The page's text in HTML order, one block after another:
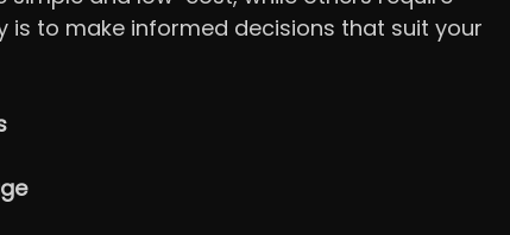
is to make informed decisions that suit your